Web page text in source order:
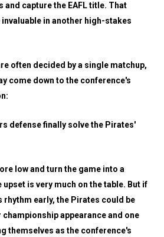
and capture the EAFL title. That
in another high-stakes
often decided by a single matchup,
come down to the conference's
defense finally solve the Pirates'
low and turn the game into a
is very much on the table. But if
rhythm early, the Pirates could be
championship appearance and one
themselves as the conference's